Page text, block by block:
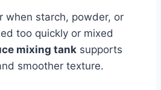
when starch, powder, or
too quickly or mixed
mixing tank supports
smoother texture.